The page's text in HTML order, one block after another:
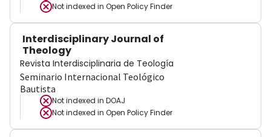
Not indexed in Open Policy Finder
Interdisciplinary Journal of
Theology
Revista Interdisciplinaria de Teología
Seminario Internacional Teológico
Bautista
Not indexed in DOAJ
Not indexed in Open Policy Finder